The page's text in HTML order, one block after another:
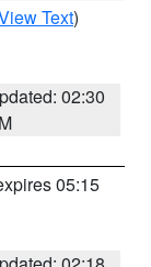
Text)
02:30
05:15